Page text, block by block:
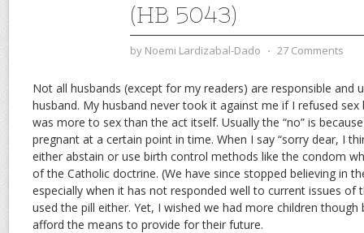
(HB 5043)
by Noemi Lardizabal-Dado ⋅ 27 Comments
Not all husbands (except for my readers) are responsible and
husband. My husband never took it against me if I refused sex
was more to sex than the act itself. Usually the “no” is
pregnant at a certain point in time. When I say “sorry dear, I
either abstain or use birth control methods like the condom
of the Catholic doctrine. (We have since stopped believing in
especially when it has not responded well to current issues of
used the pill either. Yet, I wished we had more children though
afford the means to provide for their future.